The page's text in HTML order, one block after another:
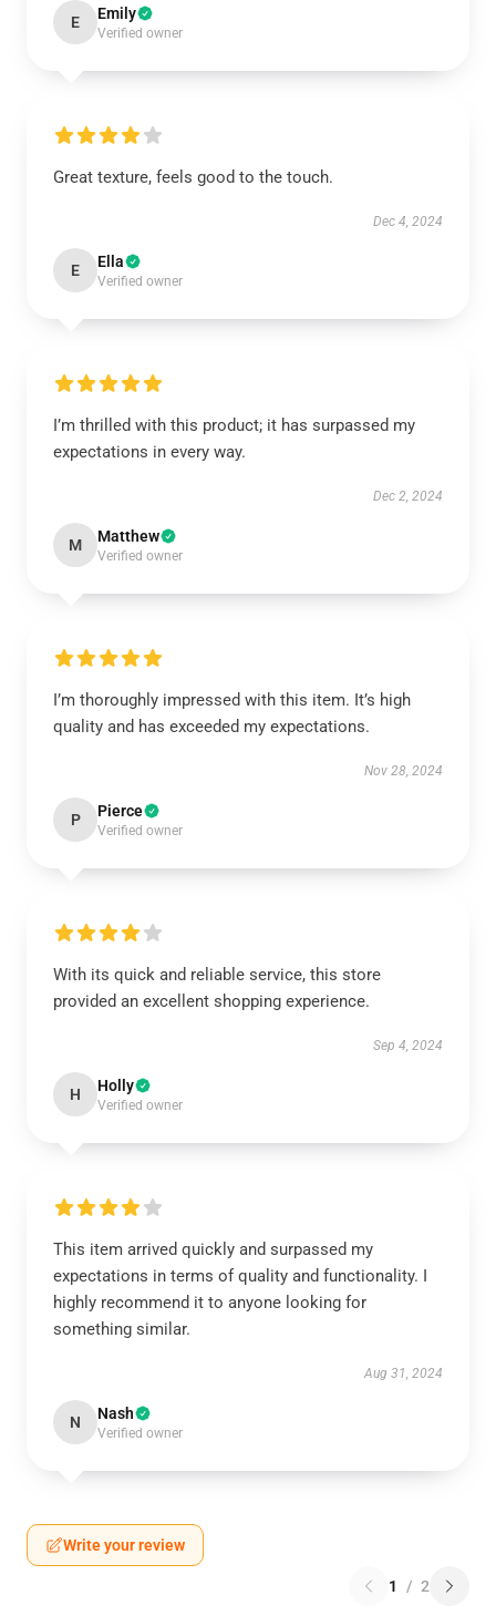
E Emily
Verified owner
Great texture, feels good to the touch.
Dec 4, 2024
E Ella
Verified owner
I’m thrilled with this product; it has surpassed my
expectations in every way.
Dec 2, 2024
M Matthew
Verified owner
I’m thoroughly impressed with this item. It’s high
quality and has exceeded my expectations.
Nov 28, 2024
P Pierce
Verified owner
With its quick and reliable service, this store
provided an excellent shopping experience.
Sep 4, 2024
H Holly
Verified owner
This item arrived quickly and surpassed my
expectations in terms of quality and functionality. I
highly recommend it to anyone looking for
something similar.
Aug 31, 2024
N Nash
Verified owner
Write your review
1 / 2